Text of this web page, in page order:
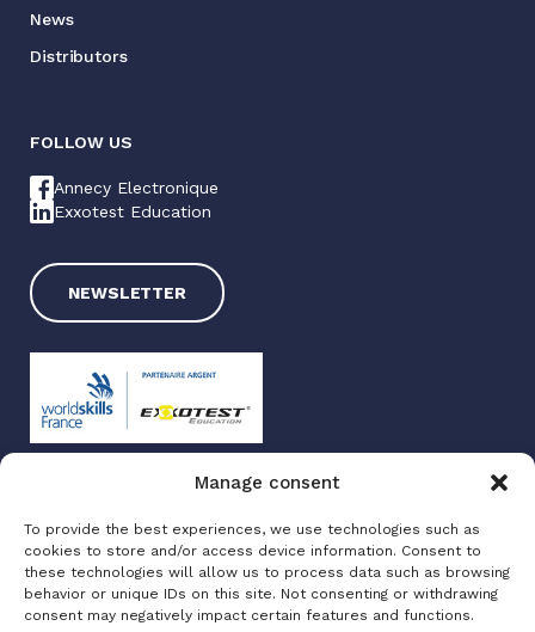
Manage consent
To provide the best experiences, we use technologies such as
cookies to store and/or access device information. Consent to
these technologies will allow us to process data such as browsing
behavior or unique IDs on this site. Not consenting or withdrawing
consent may negatively impact certain features and functions.
News
Distributors
FOLLOW US
Annecy Electronique
Exxotest Education
NEWSLETTER
Terms of use
Privacy policy
Site map
Made with love byAltimax